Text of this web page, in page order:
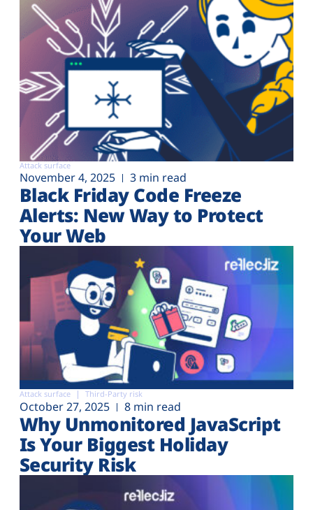
Attack surface
November 4, 2025 3 min read
Black Friday Code Freeze
Alerts: New Way to Protect
Your Web
Attack surface Third-Party risk
October 27, 2025 8 min read
Why Unmonitored JavaScript
Is Your Biggest Holiday
Security Risk